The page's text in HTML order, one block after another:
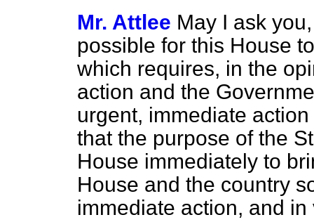
Mr. Attlee May I ask
possible for this House
which requires, in the
action and the
urgent, immediate
that the purpose of the
House immediately to
House and the country
immediate action, and